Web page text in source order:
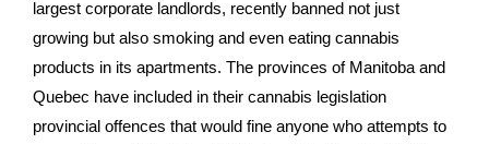
largest corporate landlords, recently banned not just
growing but also smoking and even eating cannabis
products in its apartments. The provinces of Manitoba and
Quebec have included in their cannabis legislation
provincial offences that would fine anyone who attempts to